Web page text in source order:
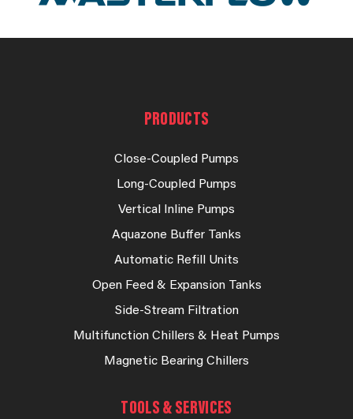
PRODUCTS
Close-Coupled Pumps
Long-Coupled Pumps
Vertical Inline Pumps
Aquazone Buffer Tanks
Automatic Refill Units
Open Feed & Expansion Tanks
Side-Stream Filtration
Multifunction Chillers & Heat Pumps
Magnetic Bearing Chillers
TOOLS & SERVICES